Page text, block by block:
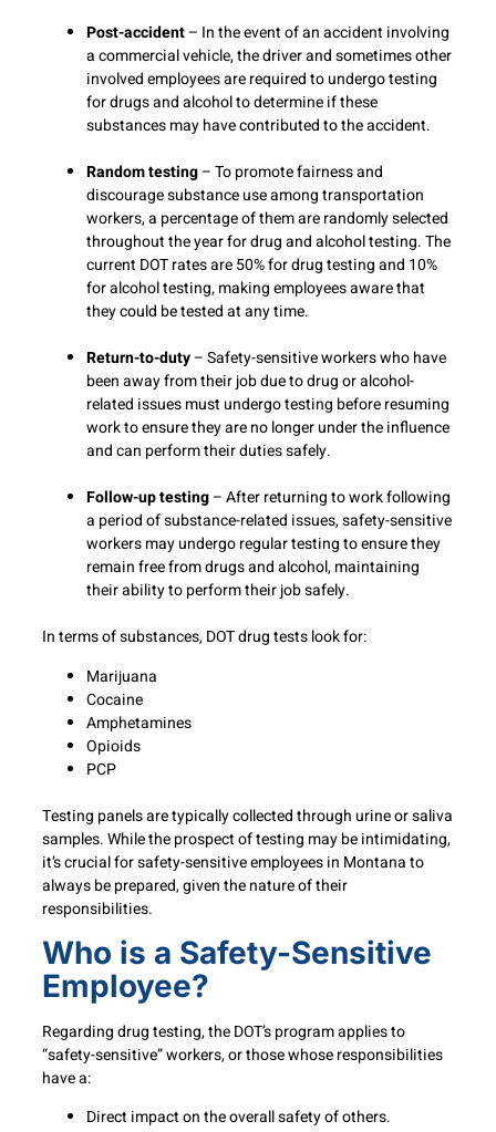
Post-accident– In the event of an accident involving
a commercial vehicle, the driver and sometimes other
involved employees are required to undergo testing
for drugs and alcohol to determine if these
substances may have contributed to the accident.
Random testing– To promote fairness and
discourage substance use among transportation
workers, a percentage of them are randomly selected
throughout the year for drug and alcohol testing. The
current DOT rates are 50% for drug testing and 10%
for alcohol testing, making employees aware that
they could be tested at any time.
Return-to-duty– Safety-sensitive workers who have
been away from their job due to drug or alcohol-
related issues must undergo testing before resuming
work to ensure they are no longer under the influence
and can perform their duties safely.
Follow-up testing– After returning to work following
a period of substance-related issues, safety-sensitive
workers may undergo regular testing to ensure they
remain free from drugs and alcohol, maintaining
their ability to perform their job safely.
In terms of substances, DOT drug tests look for:
Marijuana
Cocaine
Amphetamines
Opioids
PCP
Testing panels are typically collected through urine or saliva
samples. While the prospect of testing may be intimidating,
it’s crucial for safety-sensitive employees in Montana to
always be prepared, given the nature of their
responsibilities.
Who is a Safety-Sensitive
Employee?
Regarding drug testing, the DOT’s program applies to
“safety-sensitive” workers, or those whose responsibilities
have a:
Direct impact on the overall safety of others.